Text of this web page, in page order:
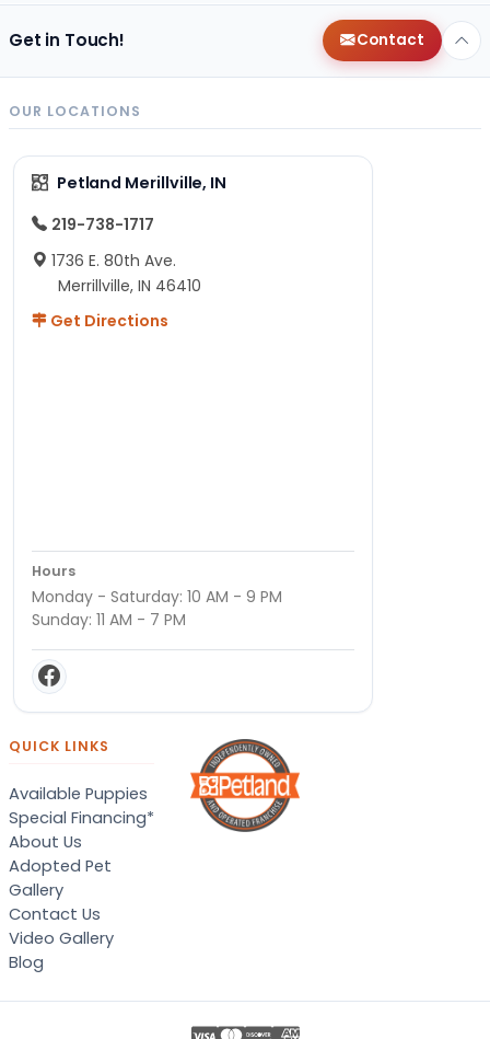
Get in Touch! Contact
OUR LOCATIONS
Petland Merillville, IN
219-738-1717
1736 E. 80th Ave.
Merrillville, IN 46410
Get Directions
Hours
Monday - Saturday: 10 AM - 9 PM
Sunday: 11 AM - 7 PM
QUICK LINKS
Available Puppies
Special Financing*
About Us
Adopted Pet
Gallery
Contact Us
Video Gallery
Blog